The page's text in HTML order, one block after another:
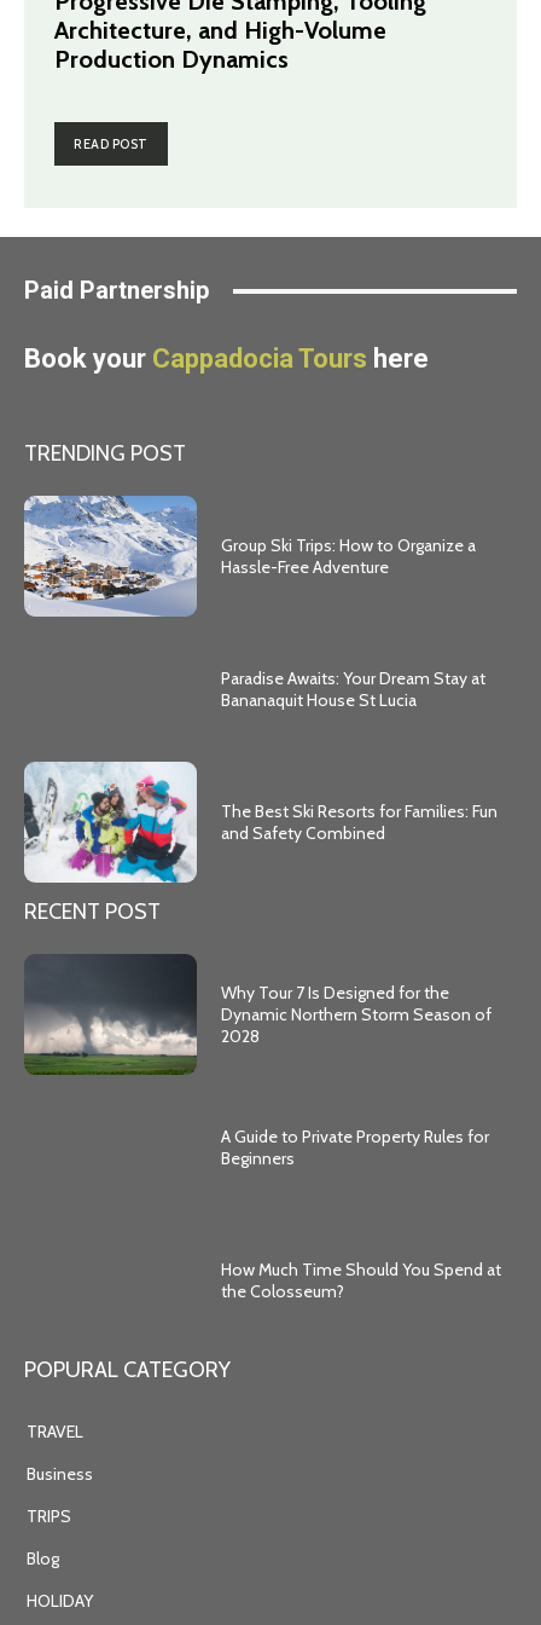
Architecture, and High-Volume
Production Dynamics
READ POST
Paid Partnership
Book your Cappadocia Tours here
TRENDING POST
Group Ski Trips: How to Organize a
Hassle-Free Adventure
Paradise Awaits: Your Dream Stay at
Bananaquit House St Lucia
The Best Ski Resorts for Families: Fun
and Safety Combined
RECENT POST
Why Tour 7 Is Designed for the
Dynamic Northern Storm Season of
2028
A Guide to Private Property Rules for
Beginners
How Much Time Should You Spend at
the Colosseum?
POPURAL CATEGORY
TRAVEL
Business
TRIPS
Blog
HOLIDAY